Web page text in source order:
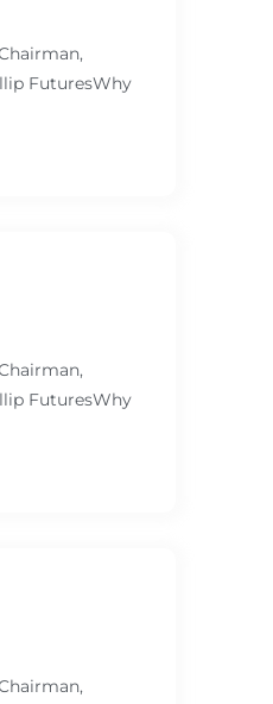
FuturesWhy
FuturesWhy